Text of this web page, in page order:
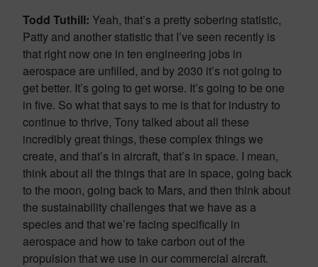
Todd Tuthill: Yeah, that’s a pretty sobering statistic,
Patty and another statistic that I’ve seen recently is
that right now one in ten engineering jobs in
aerospace are unfilled, and by 2030 it’s not going to
get better. It’s going to get worse. It’s going to be one
in five. So what that says to me is that for industry to
continue to thrive, Tony talked about all these
incredibly great things, these complex things we
create, and that’s in aircraft, that’s in space. I mean,
think about all the things that are in space, going back
to the moon, going back to Mars, and then think about
the sustainability challenges that we have as a
species and that we’re facing specifically in
aerospace and how to take carbon out of the
propulsion that we use in our commercial aircraft.